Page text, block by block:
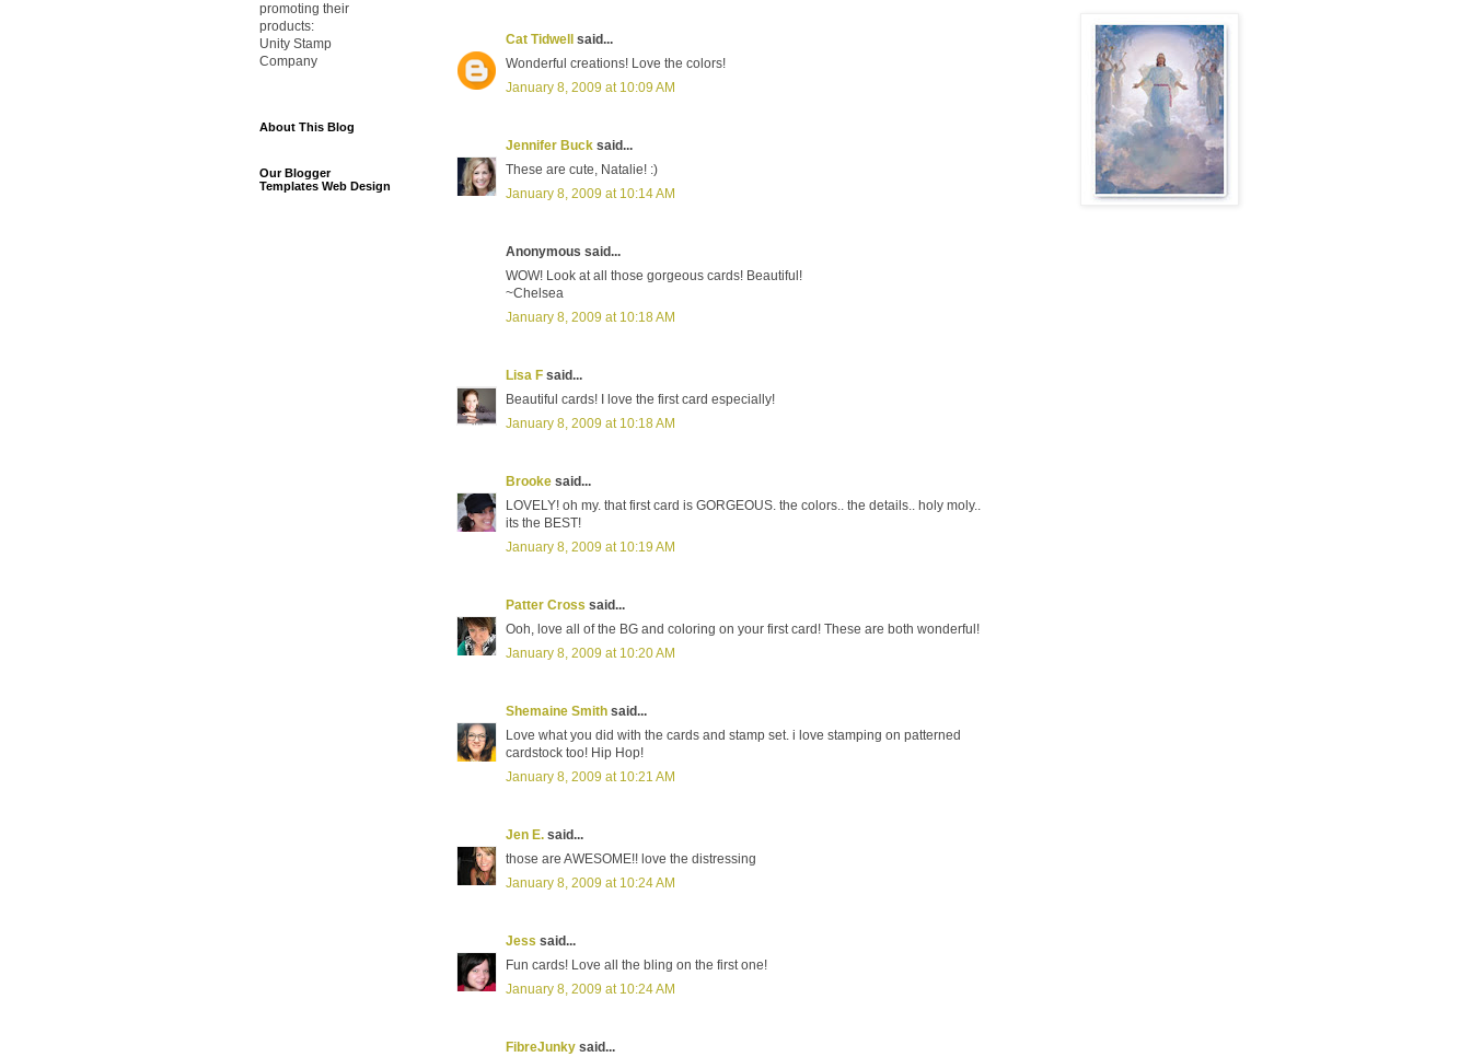
Cat Tidwell
said...
Wonderful creations! Love the colors!
January 8, 2009 at 10:09 AM
Jennifer Buck said...
These are cute, Natalie! :)
January 8, 2009 at 10:14 AM
Anonymous said...
WOW! Look at all those gorgeous cards! Beautiful!
~Chelsea
January 8, 2009 at 10:18 AM
Lisa F said...
Beautiful cards! I love the first card especially!
January 8, 2009 at 10:18 AM
Brooke said...
LOVELY! oh my. that first card is GORGEOUS. the colors.. the details.. holy moly..
its the BEST!
January 8, 2009 at 10:19 AM
Patter Cross said...
Ooh, love all of the BG and coloring on your first card! These are both wonderful!
January 8, 2009 at 10:20 AM
Shemaine Smith said...
Love what you did with the cards and stamp set. i love stamping on patterned
cardstock too! Hip Hop!
January 8, 2009 at 10:21 AM
Jen E. said...
those are AWESOME!! love the distressing
January 8, 2009 at 10:24 AM
Jess said...
Fun cards! Love all the bling on the first one!
January 8, 2009 at 10:24 AM
FibreJunky said...
promoting their
products:
Unity Stamp
Company
About This Blog
Our Blogger
Templates Web Design